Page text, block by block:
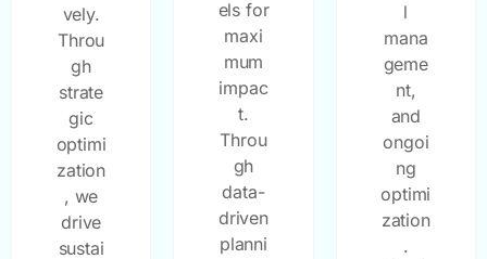
vely.
Throu
gh
strate
gic
optimi
zation
, we
drive
sustai
els for
maxi
mum
impac
t.
Throu
gh
data-
driven
planni
l
mana
geme
nt,
and
ongoi
ng
optimi
zation
.